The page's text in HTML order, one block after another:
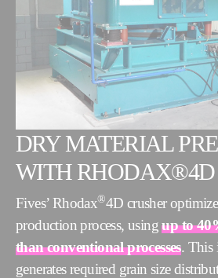
DRY MATERIAL
WITH RHODAX®4D
Fives’ Rhodax®4D crusher
production process, usingup to
than conventional processes. This
generates required grain size